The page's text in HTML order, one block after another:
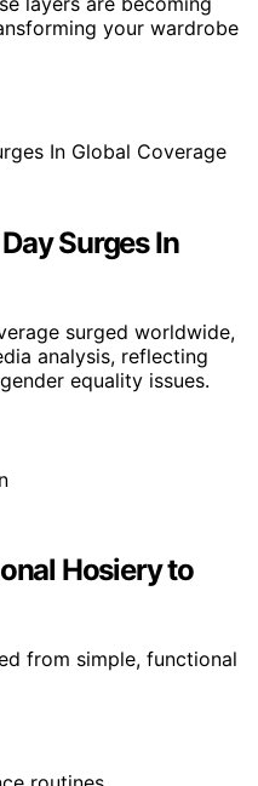
your wardrobe
Surges In
surged worldwide,
analysis, reflecting
equality issues.
Hosiery to
from simple, functional